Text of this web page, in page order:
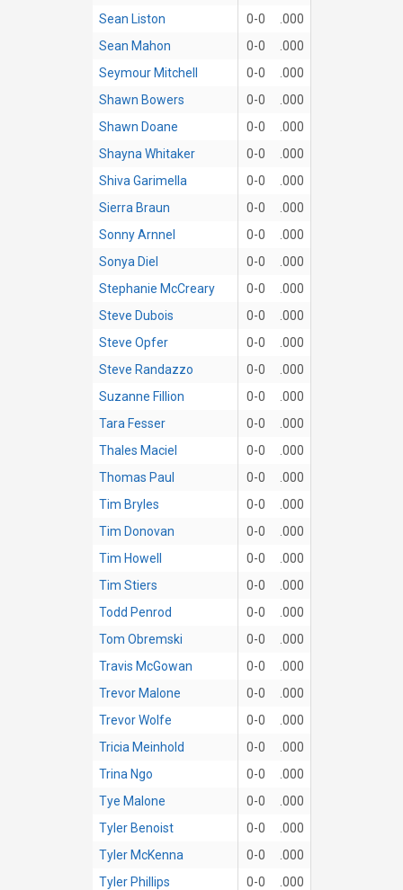
Sean Liston
0-0
.000
Sean Mahon
0-0
.000
Seymour Mitchell
0-0
.000
Shawn Bowers
0-0
.000
Shawn Doane
0-0
.000
Shayna Whitaker
0-0
.000
Shiva Garimella
0-0
.000
Sierra Braun
0-0
.000
Sonny Arnnel
0-0
.000
Sonya Diel
0-0
.000
Stephanie McCreary
0-0
.000
Steve Dubois
0-0
.000
Steve Opfer
0-0
.000
Steve Randazzo
0-0
.000
Suzanne Fillion
0-0
.000
Tara Fesser
0-0
.000
Thales Maciel
0-0
.000
Thomas Paul
0-0
.000
Tim Bryles
0-0
.000
Tim Donovan
0-0
.000
Tim Howell
0-0
.000
Tim Stiers
0-0
.000
Todd Penrod
0-0
.000
Tom Obremski
0-0
.000
Travis McGowan
0-0
.000
Trevor Malone
0-0
.000
Trevor Wolfe
0-0
.000
Tricia Meinhold
0-0
.000
Trina Ngo
0-0
.000
Tye Malone
0-0
.000
Tyler Benoist
0-0
.000
Tyler McKenna
0-0
.000
Tyler Phillips
0-0
.000